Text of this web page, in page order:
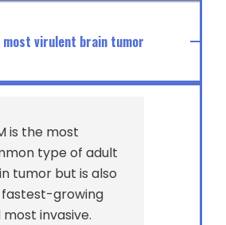
most virulent brain tumor
is the most
type of adult
tumor but is also
growing
most invasive.